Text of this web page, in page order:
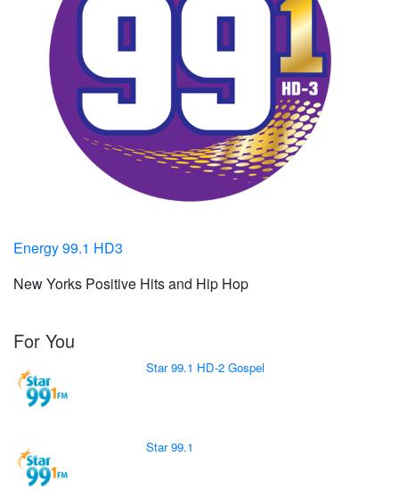
Energy 99.1 HD3
New Yorks Positive Hits and Hip Hop
For You
Star 99.1 HD-2 Gospel
Star 99.1